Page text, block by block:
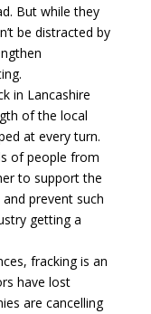
But while they
be distracted by
in Lancashire
of the local
at every turn.
of people from
to support the
prevent such
getting a
fracking is an
have lost
are cancelling